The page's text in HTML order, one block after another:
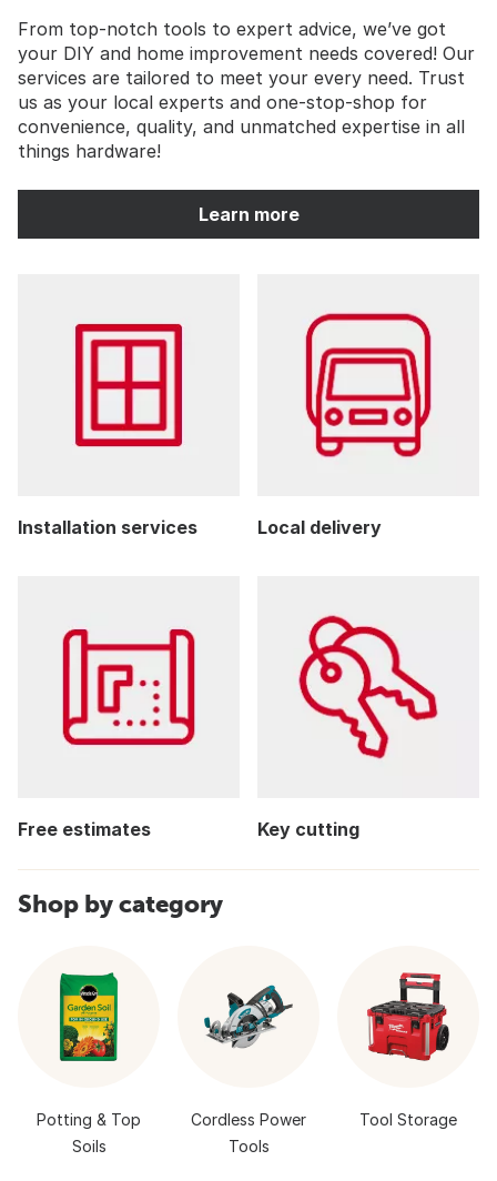
From top-notch tools to expert advice, we’ve got
your DIY and home improvement needs covered! Our
services are tailored to meet your every need. Trust
us as your local experts and one-stop-shop for
convenience, quality, and unmatched expertise in all
things hardware!
Learn more
Installation services Local delivery
Free estimates Key cutting
Shop by category
Potting & Top
Soils
Cordless Power
Tools
Tool Storage